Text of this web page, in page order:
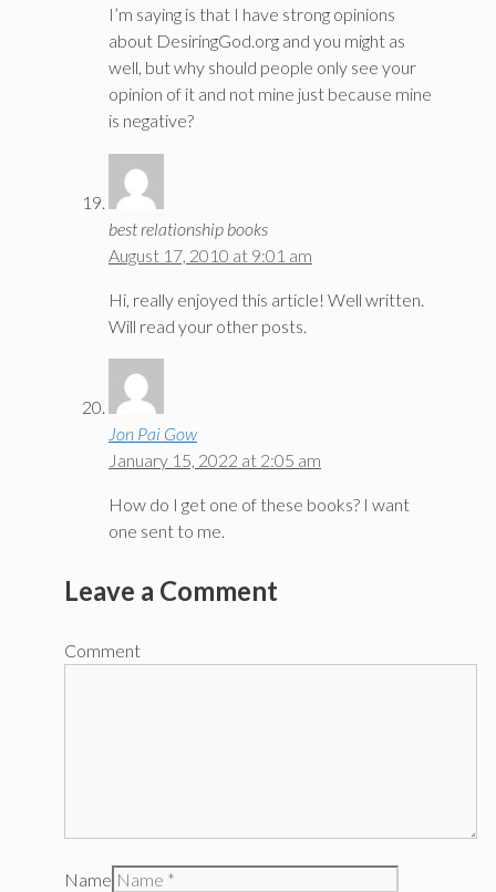
I’m saying is that I have strong opinions
about DesiringGod.org and you might as
well, but why should people only see your
opinion of it and not mine just because mine
is negative?
best relationship books
August 17, 2010 at 9:01 am
Hi, really enjoyed this article! Well written.
Will read your other posts.
Jon Pai Gow
January 15, 2022 at 2:05 am
How do I get one of these books? I want
one sent to me.
Leave a Comment
Comment
Name